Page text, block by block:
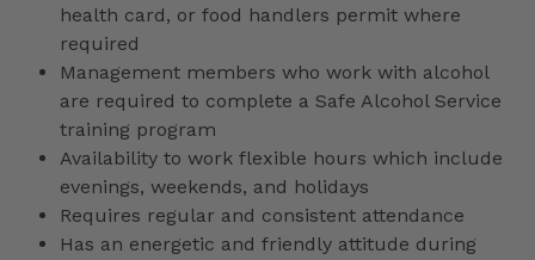
health card, or food handlers permit where
required
Management members who work with alcohol
are required to complete a Safe Alcohol Service
training program
Availability to work flexible hours which include
evenings, weekends, and holidays
Requires regular and consistent attendance
Has an energetic and friendly attitude during